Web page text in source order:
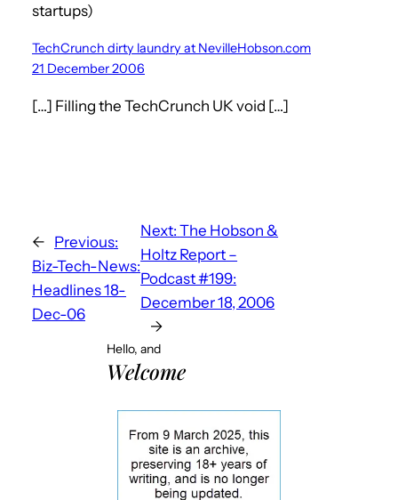
startups)
TechCrunch dirty laundry at NevilleHobson.com
21 December 2006
[…] Filling the TechCrunch UK void […]
← Previous:
Biz-Tech-News:
Headlines 18-
Dec-06
Next: The Hobson &
Holtz Report –
Podcast #199:
December 18, 2006
→
Hello, and
Welcome